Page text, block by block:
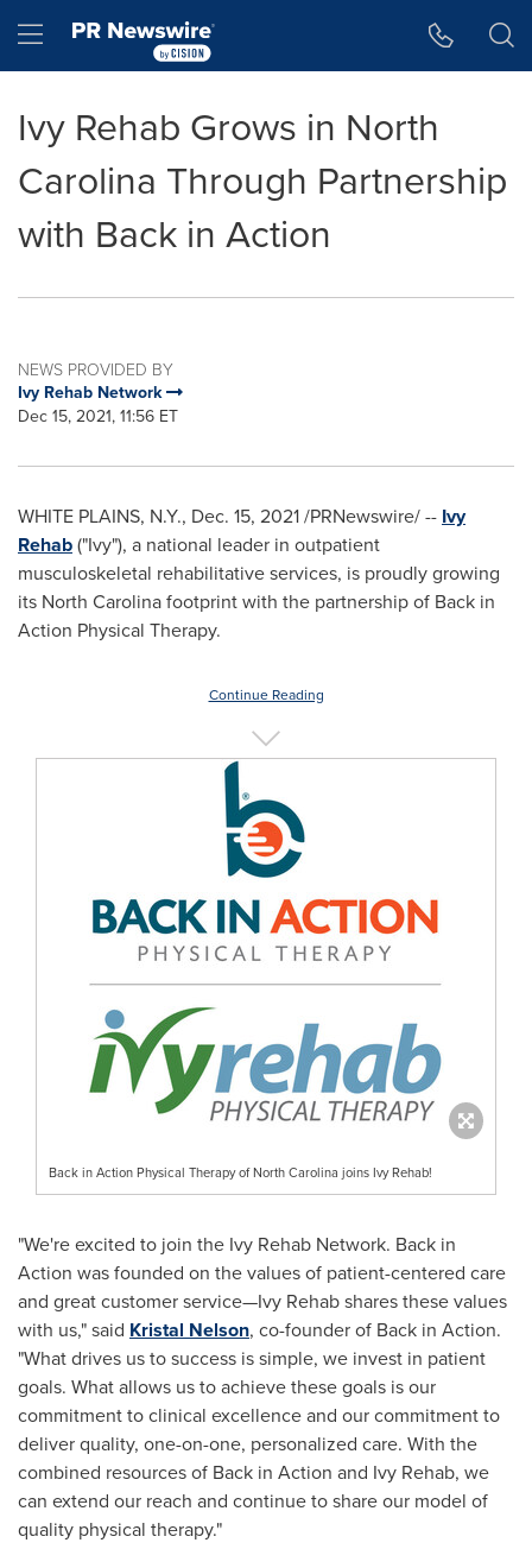
Hamburger menu
Ivy Rehab Grows in North
Carolina Through Partnership
with Back in Action
NEWS PROVIDED BY
Ivy Rehab Network
Dec 15, 2021, 11:56 ET
WHITE PLAINS, N.Y., Dec. 15, 2021/PRNewswire/ -- Ivy
Rehab("Ivy"), a national leader in outpatient
musculoskeletal rehabilitative services, is proudly growing
its North Carolinafootprint with the partnership of Back in
Action Physical Therapy.
Continue Reading
Back in Action Physical Therapy of North Carolina joins Ivy Rehab!
"We're excited to join the Ivy Rehab Network. Back in
Action was founded on the values of patient-centered care
and great customer service—Ivy Rehab shares these values
with us," said Kristal Nelson, co-founder of Back in Action.
"What drives us to success is simple, we invest in patient
goals. What allows us to achieve these goals is our
commitment to clinical excellence and our commitment to
deliver quality, one-on-one, personalized care. With the
combined resources of Back in Action and Ivy Rehab, we
can extend our reach and continue to share our model of
quality physical therapy."